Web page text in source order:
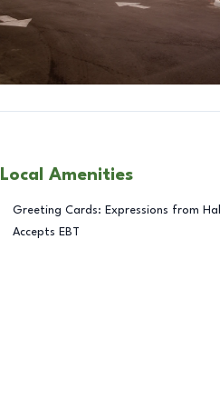
Local Amenities
Greeting Cards: Expressions from
Accepts EBT